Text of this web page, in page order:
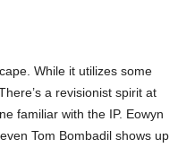
While it utilizes some
a revisionist spirit at
familiar with the IP. Eowyn
Tom Bombadil shows up